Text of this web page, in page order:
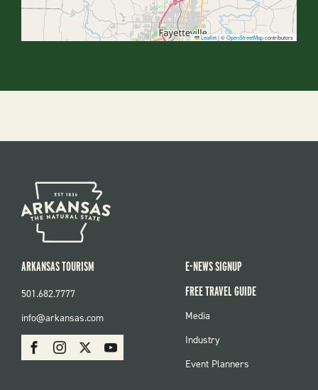
Leaflet|©OpenStreetMapcontributors
SOCIAL
FacebookInstagram Youtube
ARKANSAS TOURISM
501.682.7777
info@arkansas.com
E-NEWS SIGNUP
FREE TRAVEL GUIDE
FOOTER
Media
Industry
Event Planners